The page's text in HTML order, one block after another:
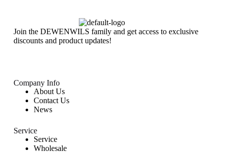
Join the DEWENWILS family and get access to exclusive
discounts and product updates!
Company Info
About Us
Contact Us
News
Service
Service
Wholesale